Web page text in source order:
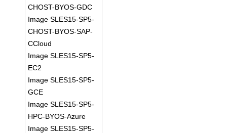
CHOST-BYOS-GDC
Image SLES15-SP5-
CHOST-BYOS-SAP-
CCloud
Image SLES15-SP5-
EC2
Image SLES15-SP5-
GCE
Image SLES15-SP5-
HPC-BYOS-Azure
Image SLES15-SP5-